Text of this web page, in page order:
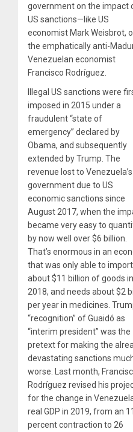
government on the impact
US sanctions—like US
economist Mark Weisbrot,
the emphatically anti-
Venezuelan economist
Francisco Rodríguez.
Illegal US sanctions were
imposed in 2015 under a
fraudulent “state of
emergency” declared by
Obama, and subsequently
extended by Trump. The
revenue lost to Venezuela’s
government due to US
economic sanctions since
August 2017, when the
became very easy to
by now well over $6 billion.
That’s enormous in an
that was only able to import
about $11 billion of goods in
2018, and needs about $2
per year in medicines.
“recognition” of Guaidó as
“interim president” was the
pretext for making the
devastating sanctions
worse. Last month,
Rodríguez revised his
for the change in
real GDP in 2019, from an 11
percent contraction to 26